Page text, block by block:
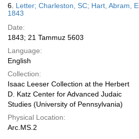
6. Letter; Charleston, SC; Hart, Abram,
1843
Date:
1843; 21 Tammuz 5603
Language:
English
Collection:
Isaac Leeser Collection at the Herbert
D. Katz Center for Advanced Judaic
Studies (University of Pennsylvania)
Physical Location:
Arc.MS.2